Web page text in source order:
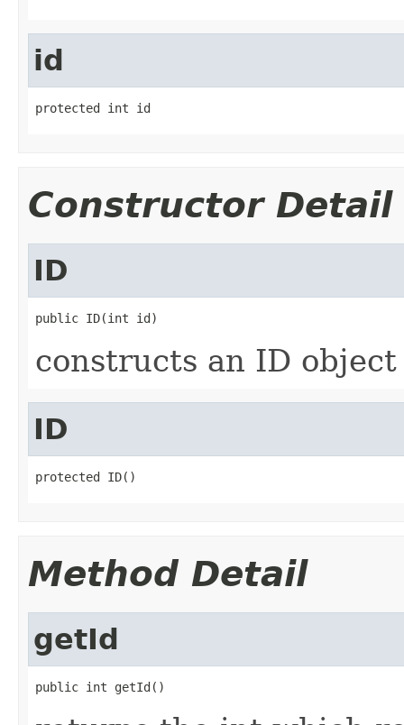
id
protected int id
Constructor Detail
ID
public ID(int id)
constructs an ID
ID
protected ID()
Method Detail
getId
public int getId()